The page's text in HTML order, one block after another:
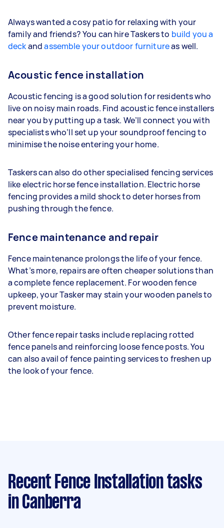
Always wanted a cosy patio for relaxing with your
family and friends? You can hire Taskers to build you a
deckandassemble your outdoor furnitureas well.
Acoustic fence installation
Acoustic fencing is a good solution for residents who
live on noisy main roads. Find acoustic fence installers
near you by putting up a task. We’ll connect you with
specialists who’ll set up your soundproof fencing to
minimise the noise entering your home.
Taskers can also do other specialised fencing services
like electric horse fence installation. Electric horse
fencing provides a mild shock to deter horses from
pushing through the fence.
Fence maintenance and repair
Fence maintenance prolongs the life of your fence.
What’s more, repairs are often cheaper solutions than
a complete fence replacement. For wooden fence
upkeep, your Tasker may stain your wooden panels to
prevent moisture.
Other fence repair tasks include replacing rotted
fence panels and reinforcing loose fence posts. You
can also avail of fence painting services to freshen up
the look of your fence.
Recent Fence Installation tasks
in Canberra